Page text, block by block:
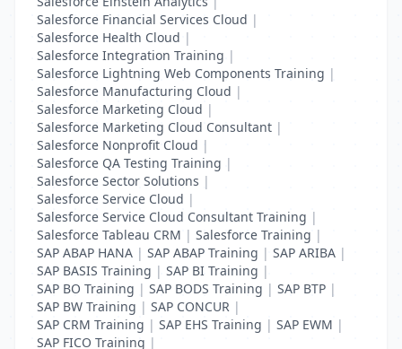
Salesforce Financial Services Cloud |
Salesforce Health Cloud |
Salesforce Integration Training |
Salesforce Lightning Web Components Training |
Salesforce Manufacturing Cloud |
Salesforce Marketing Cloud |
Salesforce Marketing Cloud Consultant |
Salesforce Nonprofit Cloud |
Salesforce QA Testing Training |
Salesforce Sector Solutions |
Salesforce Service Cloud |
Salesforce Service Cloud Consultant Training |
Salesforce Tableau CRM | Salesforce Training |
SAP ABAP HANA | SAP ABAP Training | SAP ARIBA |
SAP BASIS Training | SAP BI Training |
SAP BO Training | SAP BODS Training | SAP BTP |
SAP BW Training | SAP CONCUR |
SAP CRM Training | SAP EHS Training | SAP EWM |
SAP FICO Training |